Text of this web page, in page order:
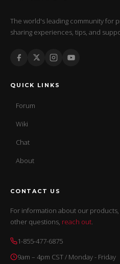
The world's leading community for
sharing experiences, tips, and
QUICK LINKS
Forum
Wiki
Chat
About
CONTACT US
For information about our
other questions, reach out.
1-855-477-6875
9am – 4pm CST / Monday - Friday